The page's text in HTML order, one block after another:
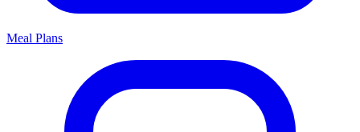
Meal Plans